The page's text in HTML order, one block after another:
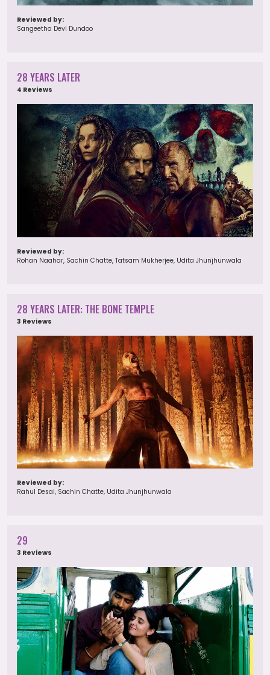
Reviewed by:
Sangeetha Devi Dundoo
28 YEARS LATER
4 Reviews
Reviewed by:
Rohan Naahar, Sachin Chatte, Tatsam Mukherjee, Udita Jhunjhunwala
28 YEARS LATER: THE BONE TEMPLE
3 Reviews
Reviewed by:
Rahul Desai, Sachin Chatte, Udita Jhunjhunwala
29
3 Reviews